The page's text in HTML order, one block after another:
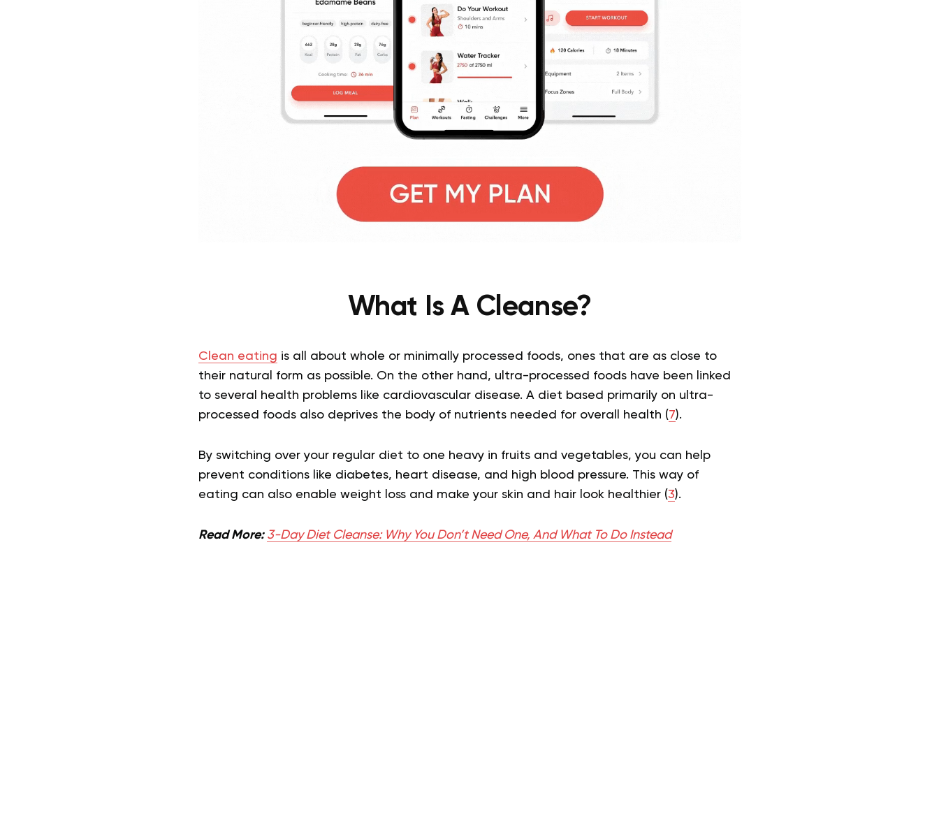
What Is A Cleanse?
Clean eating is all about whole or minimally processed foods, ones that are as close to
their natural form as possible. On the other hand, ultra-processed foods have been linked
to several health problems like cardiovascular disease. A diet based primarily on ultra-
processed foods also deprives the body of nutrients needed for overall health (7).
By switching over your regular diet to one heavy in fruits and vegetables, you can help
prevent conditions like diabetes, heart disease, and high blood pressure. This way of
eating can also enable weight loss and make your skin and hair look healthier (3).
Read More: 3-Day Diet Cleanse: Why You Don’t Need One, And What To Do Instead